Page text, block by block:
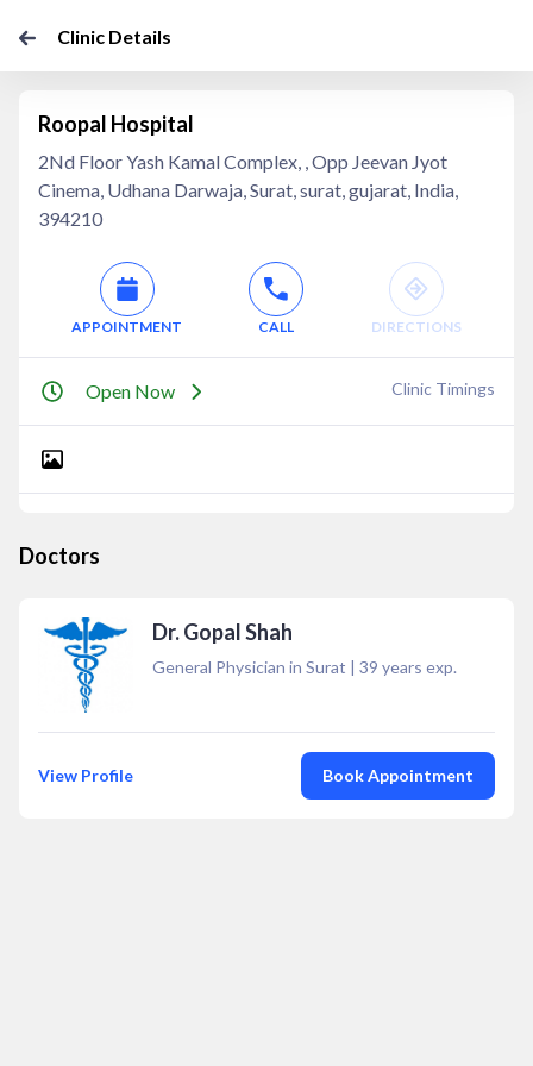
Clinic Details
Roopal Hospital
2Nd Floor Yash Kamal Complex, , Opp Jeevan Jyot
Cinema, Udhana Darwaja, Surat, surat, gujarat, India,
394210
APPOINTMENT CALL DIRECTIONS
Open Now Clinic Timings
Doctors
Dr. Gopal Shah
General Physician in Surat | 39 years exp.
View Profile Book Appointment